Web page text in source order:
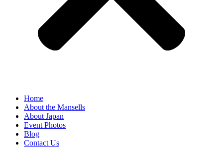
Home
About the Mansells
About Japan
Event Photos
Blog
Contact Us